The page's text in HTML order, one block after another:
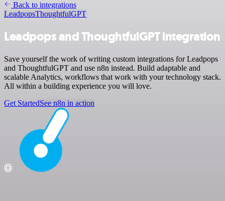
Back to integrations
LeadpopsThoughtfulGPT
Leadpops and ThoughtfulGPT integration
Save yourself the work of writing custom integrations for Leadpops
and ThoughtfulGPT and use n8n instead. Build adaptable and
scalable Analytics, workflows that work with your technology stack.
All within a building experience you will love.
Get StartedSee n8n in action